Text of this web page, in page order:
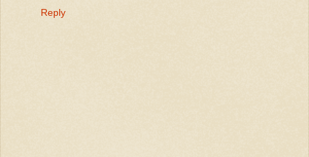
Reply